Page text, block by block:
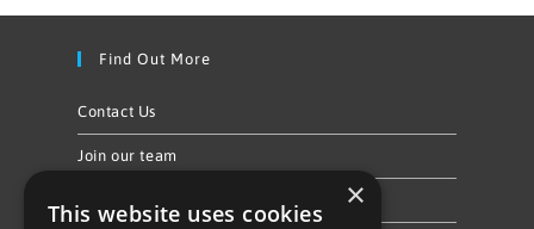
Find Out More
Contact Us
Join our team
×
This website uses cookies